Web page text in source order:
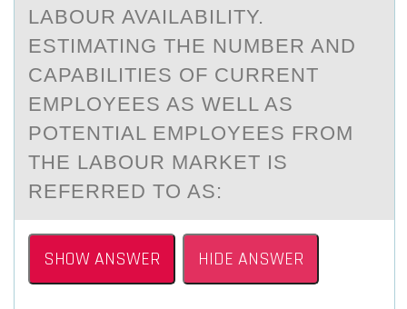
LABOUR AVAILABILITY.
ESTIMATING THE NUMBER AND
CAPABILITIES OF CURRENT
EMPLOYEES AS WELL AS
POTENTIAL EMPLOYEES FROM
THE LABOUR MARKET IS
REFERRED TO AS:
SHOW ANSWER HIDE ANSWER